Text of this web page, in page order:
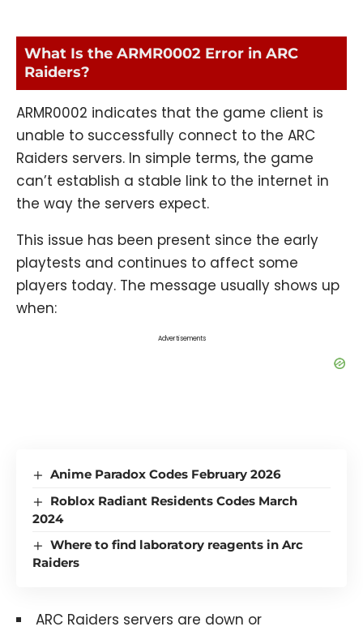
What Is the ARMR0002 Error in ARC
Raiders?
ARMR0002 indicates that the game client is
unable to successfully connect to the ARC
Raiders servers. In simple terms, the game
can’t establish a stable link to the internet in
the way the servers expect.
This issue has been present since the early
playtests and continues to affect some
players today. The message usually shows up
when:
Advertisements
Anime Paradox Codes February 2026
Roblox Radiant Residents Codes March
2024
Where to find laboratory reagents in Arc
Raiders
ARC Raiders servers are down or